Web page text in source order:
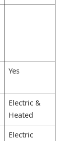
Yes
Electric &
Heated
Electric